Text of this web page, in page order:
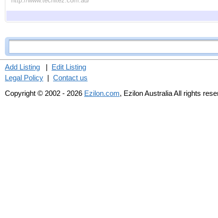
Add Listing | Edit Listing
Legal Policy | Contact us
Copyright © 2002 - 2026 Ezilon.com, Ezilon Australia All rights